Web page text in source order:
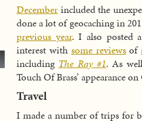
December included the
done a lot of geocaching in
previous year. I also posted
interest with some reviewsof
including The Ray #1. As
Touch Of Brass’ appearance
Travel
I made a number of trips for